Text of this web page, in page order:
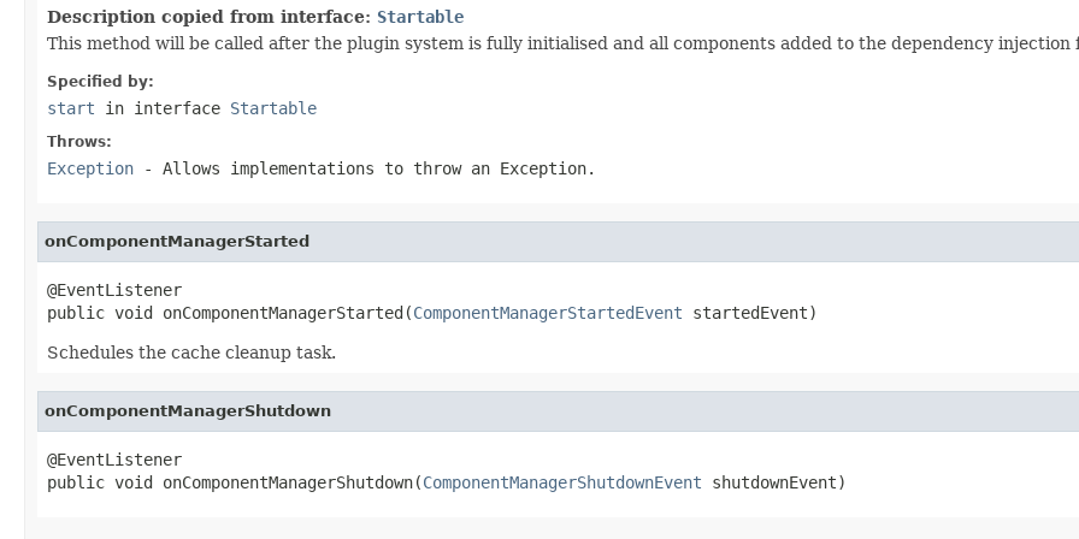
Description copied from interface: Startable
This method will be called after the plugin system is fully initialised and all components added to the dependency injection
Specified by:
start in interface Startable
Throws:
Exception - Allows implementations to throw an Exception.
onComponentManagerStarted
@EventListener
public void onComponentManagerStarted(ComponentManagerStartedEvent startedEvent)
Schedules the cache cleanup task.
onComponentManagerShutdown
@EventListener
public void onComponentManagerShutdown(ComponentManagerShutdownEvent shutdownEvent)